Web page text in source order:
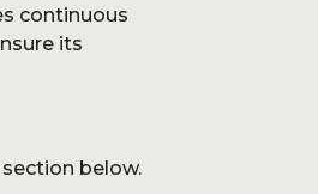
continuous
its
below.